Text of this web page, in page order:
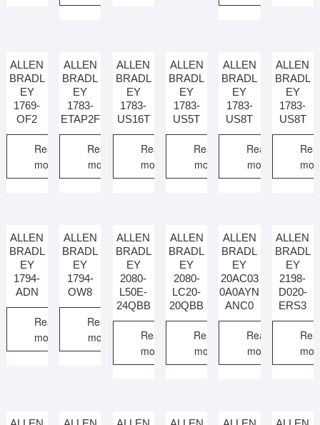
ALLEN
BRADL
EY
1769-
OF2
Read
more
ALLEN
BRADL
EY
1783-
ETAP2F
Read
more
ALLEN
BRADL
EY
1783-
US16T
Read
more
ALLEN
BRADL
EY
1783-
US5T
Read
more
ALLEN
BRADL
EY
1783-
US8T
Read
more
ALLEN
BRADL
EY
1783-
US8T
ALLEN
BRADL
EY
1794-
ADN
Read
more
ALLEN
BRADL
EY
1794-
OW8
Read
more
ALLEN
BRADL
EY
2080-
L50E-
24QBB
Read
more
ALLEN
BRADL
EY
2080-
LC20-
20QBB
Read
more
ALLEN
BRADL
EY
20AC03
0A0AYN
ANC0
Read
more
ALLEN
BRADL
EY
2198-
D020-
ERS3